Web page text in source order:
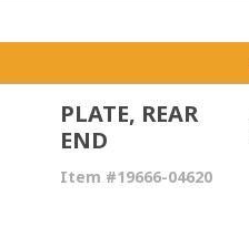
PLATE, REAR
END
Item #19666-04620